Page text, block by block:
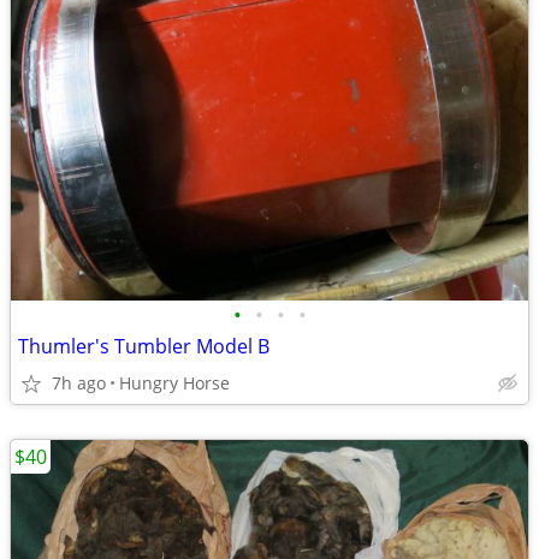
• • • •
Thumler's Tumbler Model B
7h ago Hungry Horse
$40